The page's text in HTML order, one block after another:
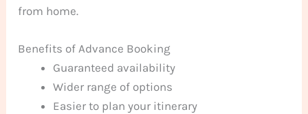
from home.
Benefits of Advance Booking
Guaranteed availability
Wider range of options
Easier to plan your itinerary